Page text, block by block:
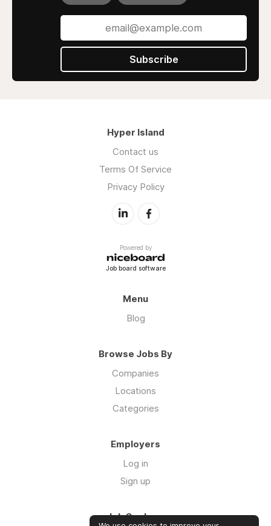
Subscribe
Hyper Island
Contact us
Terms Of Service
Privacy Policy
Powered by
Job board software
Menu
Blog
Browse Jobs By
Companies
Locations
Categories
Employers
Log in
Sign up
Job Seekers